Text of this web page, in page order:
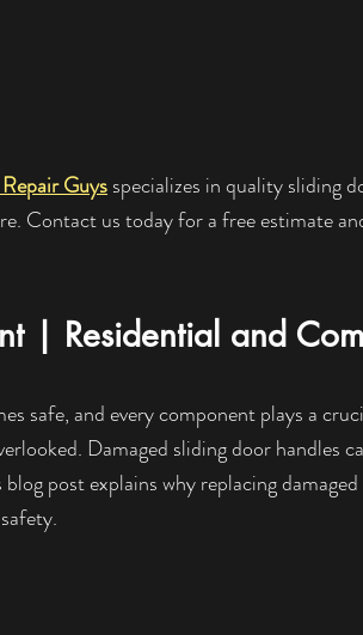
Guys specializes in quality sliding
Contact us today for a free estimate
| Residential and
safe, and every component plays a
Damaged sliding door handles
post explains why replacing